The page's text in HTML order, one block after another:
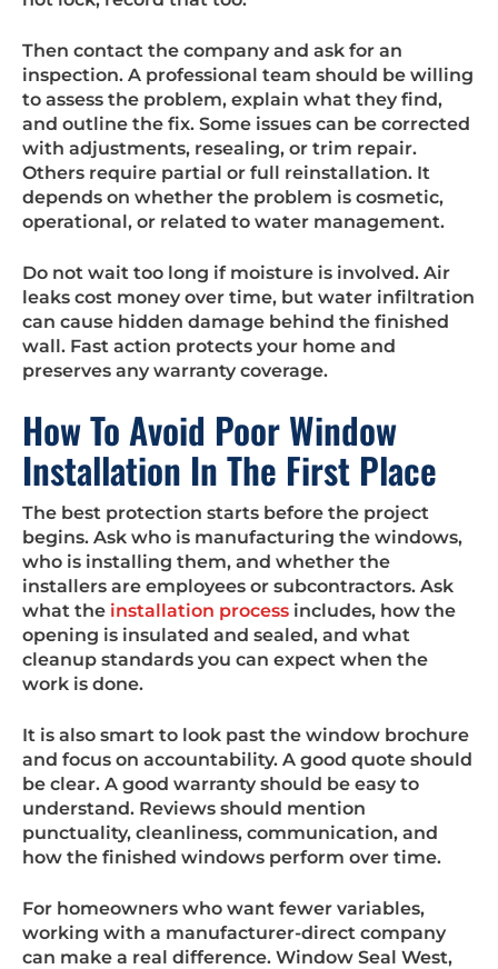
Then contact the company and ask for an
inspection. A professional team should be willing
to assess the problem, explain what they find,
and outline the fix. Some issues can be corrected
with adjustments, resealing, or trim repair.
Others require partial or full reinstallation. It
depends on whether the problem is cosmetic,
operational, or related to water management.
Do not wait too long if moisture is involved. Air
leaks cost money over time, but water infiltration
can cause hidden damage behind the finished
wall. Fast action protects your home and
preserves any warranty coverage.
How To Avoid Poor Window
Installation In The First Place
The best protection starts before the project
begins. Ask who is manufacturing the windows,
who is installing them, and whether the
installers are employees or subcontractors. Ask
what the installation process includes, how the
opening is insulated and sealed, and what
cleanup standards you can expect when the
work is done.
It is also smart to look past the window brochure
and focus on accountability. A good quote should
be clear. A good warranty should be easy to
understand. Reviews should mention
punctuality, cleanliness, communication, and
how the finished windows perform over time.
For homeowners who want fewer variables,
working with a manufacturer-direct company
can make a real difference. Window Seal West,